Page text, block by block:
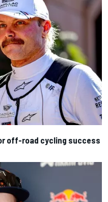
off-road cycling success